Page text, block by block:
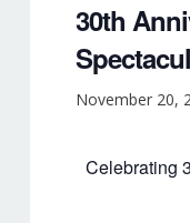
PATRONS
Sponsors
CD’S &
30th
November 20,
Celebrating